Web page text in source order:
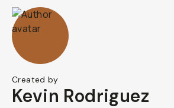
Created by
Kevin Rodriguez